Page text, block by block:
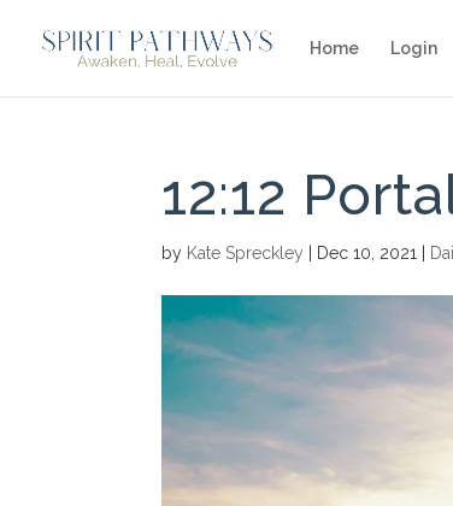
Home Login
12:12
by Kate Spreckley Dec 10, 2021